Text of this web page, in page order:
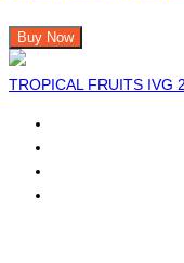
Buy Now
TROPICAL FRUITS IVG